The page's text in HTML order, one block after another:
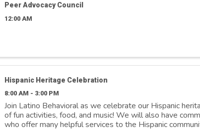
Peer Advocacy Council
12:00 AM
Hispanic Heritage Celebration
8:00 AM - 3:00 PM
Join Latino Behavioral as we celebrate our Hispanic
of fun activities, food, and music! We will also have
who offer many helpful services to the Hispanic